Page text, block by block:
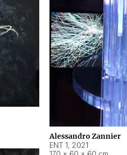
Alessandro Zannier
ENT 1, 2021